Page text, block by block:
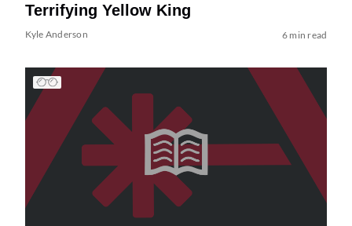
Terrifying Yellow King
Kyle Anderson 6 min read